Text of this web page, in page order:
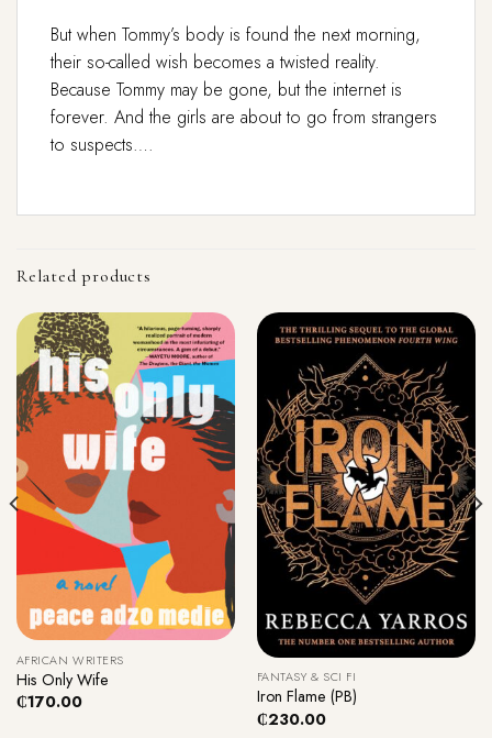
But when Tommy’s body is found the next morning,
their so-called wish becomes a twisted reality.
Because Tommy may be gone, but the internet is
forever. And the girls are about to go from strangers
to suspects….
Related products
AFRICAN WRITERS
His Only Wife
₵170.00
FANTASY & SCI FI
Iron Flame (PB)
₵230.00